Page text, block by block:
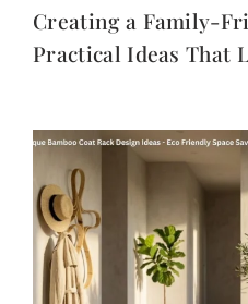
Creating a Family-
Practical Ideas That